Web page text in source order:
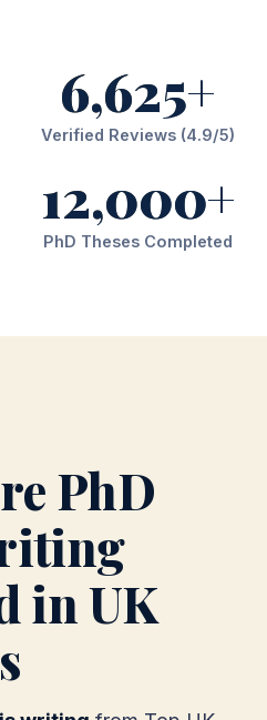
6,625+
Verified Reviews (4.9/5)
12,000+
PhD Theses Completed
PhD
in UK